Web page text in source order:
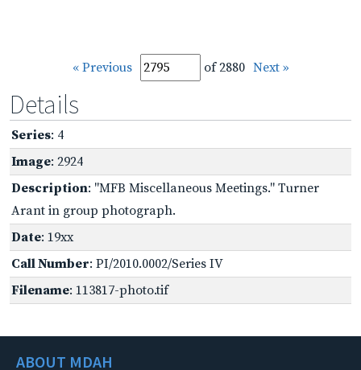
« Previous of 2880 Next »
Details
Series: 4
Image: 2924
Description: "MFB Miscellaneous Meetings." Turner
Arant in group photograph.
Date: 19xx
Call Number: PI/2010.0002/Series IV
Filename: 113817-photo.tif
ABOUT MDAH